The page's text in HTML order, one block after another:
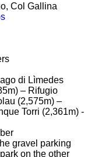
Col Gallina
di Lìmedes
– Rifugio
(2,575m) –
Torri (2,361m) -
gravel parking
on the other